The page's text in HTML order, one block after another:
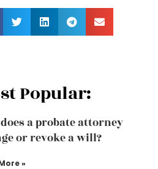
Popular:
a probate attorney
or revoke a will?
»